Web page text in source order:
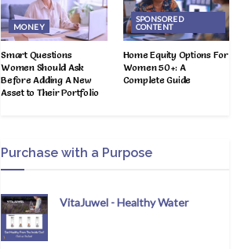
MONEY
Smart Questions
Women Should Ask
Before Adding A New
Asset to Their Portfolio
SPONSORED
CONTENT
Home Equity Options For
Women 50+: A
Complete Guide
Purchase with a Purpose
VitaJuwel - Healthy Water